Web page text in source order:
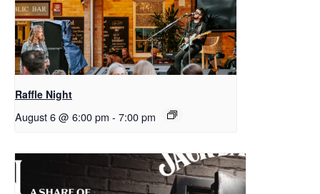
Raffle Night
August 6 @ 6:00 pm - 7:00 pm